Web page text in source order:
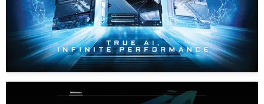
AORUS Design and DIY Friendly Features
GIGABYTE has made building easier than ever with EZ-Latch
Why This Motherboard Stands Out
LGA1851 Ready: Specifically designed for the latest Intel Core
Ultra-Fast Networking: Wi-Fi 7 and 2.5GbE LAN for the ultimate
Advanced Cooling: Large heatsinks and multiple fan headers
RGB Fusion: Fully customizable lighting zones to match your